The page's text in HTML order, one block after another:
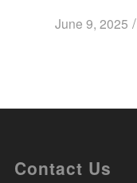
June 9, 2025 /
Contact Us